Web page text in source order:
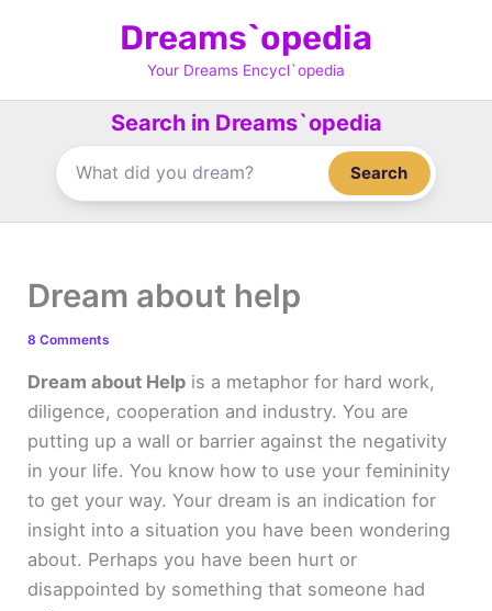
Dreams`opedia
Your Dreams Encycl`opedia
Search in Dreams`opedia
Search
Dream about help
8 Comments
Dream about Help is a metaphor for hard work,
diligence, cooperation and industry. You are
putting up a wall or barrier against the negativity
in your life. You know how to use your femininity
to get your way. Your dream is an indication for
insight into a situation you have been wondering
about. Perhaps you have been hurt or
disappointed by something that someone had